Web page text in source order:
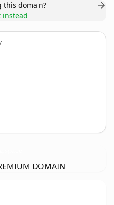
this domain?
instead
DOMAIN